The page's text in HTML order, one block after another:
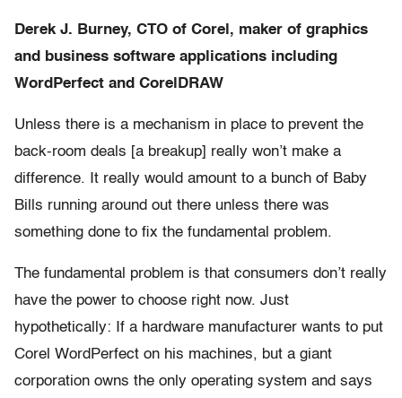
Derek J. Burney, CTO of Corel, maker of graphics
and business software applications including
WordPerfect and CorelDRAW
Unless there is a mechanism in place to prevent the
back-room deals [a breakup] really won’t make a
difference. It really would amount to a bunch of Baby
Bills running around out there unless there was
something done to fix the fundamental problem.
The fundamental problem is that consumers don’t really
have the power to choose right now. Just
hypothetically: If a hardware manufacturer wants to put
Corel WordPerfect on his machines, but a giant
corporation owns the only operating system and says